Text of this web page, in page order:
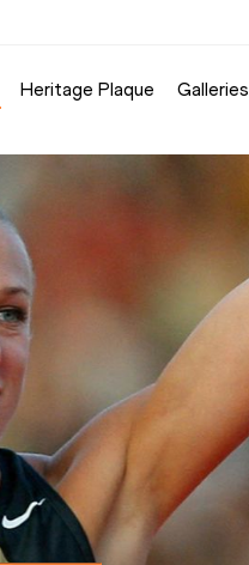
Heritage Plaque Galleries